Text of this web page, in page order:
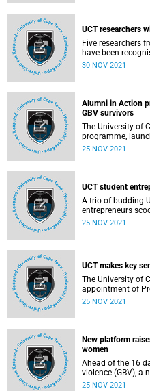
UCT researchers
Five researchers
have been
and contributions
30 NOV 2021
Alumni in Action
GBV survivors
The University of
programme,
Fuphe and
25 NOV 2021
UCT student
A trio of budding
entrepreneurs scooped the 2021
the Year Award
25 NOV 2021
UCT makes key
The University of
appointment of
Vice-Chancellor
25 NOV 2021
New platform
women
Ahead of the 16
violence (GBV), a new platform brings the public closer to
the stories of
25 NOV 2021